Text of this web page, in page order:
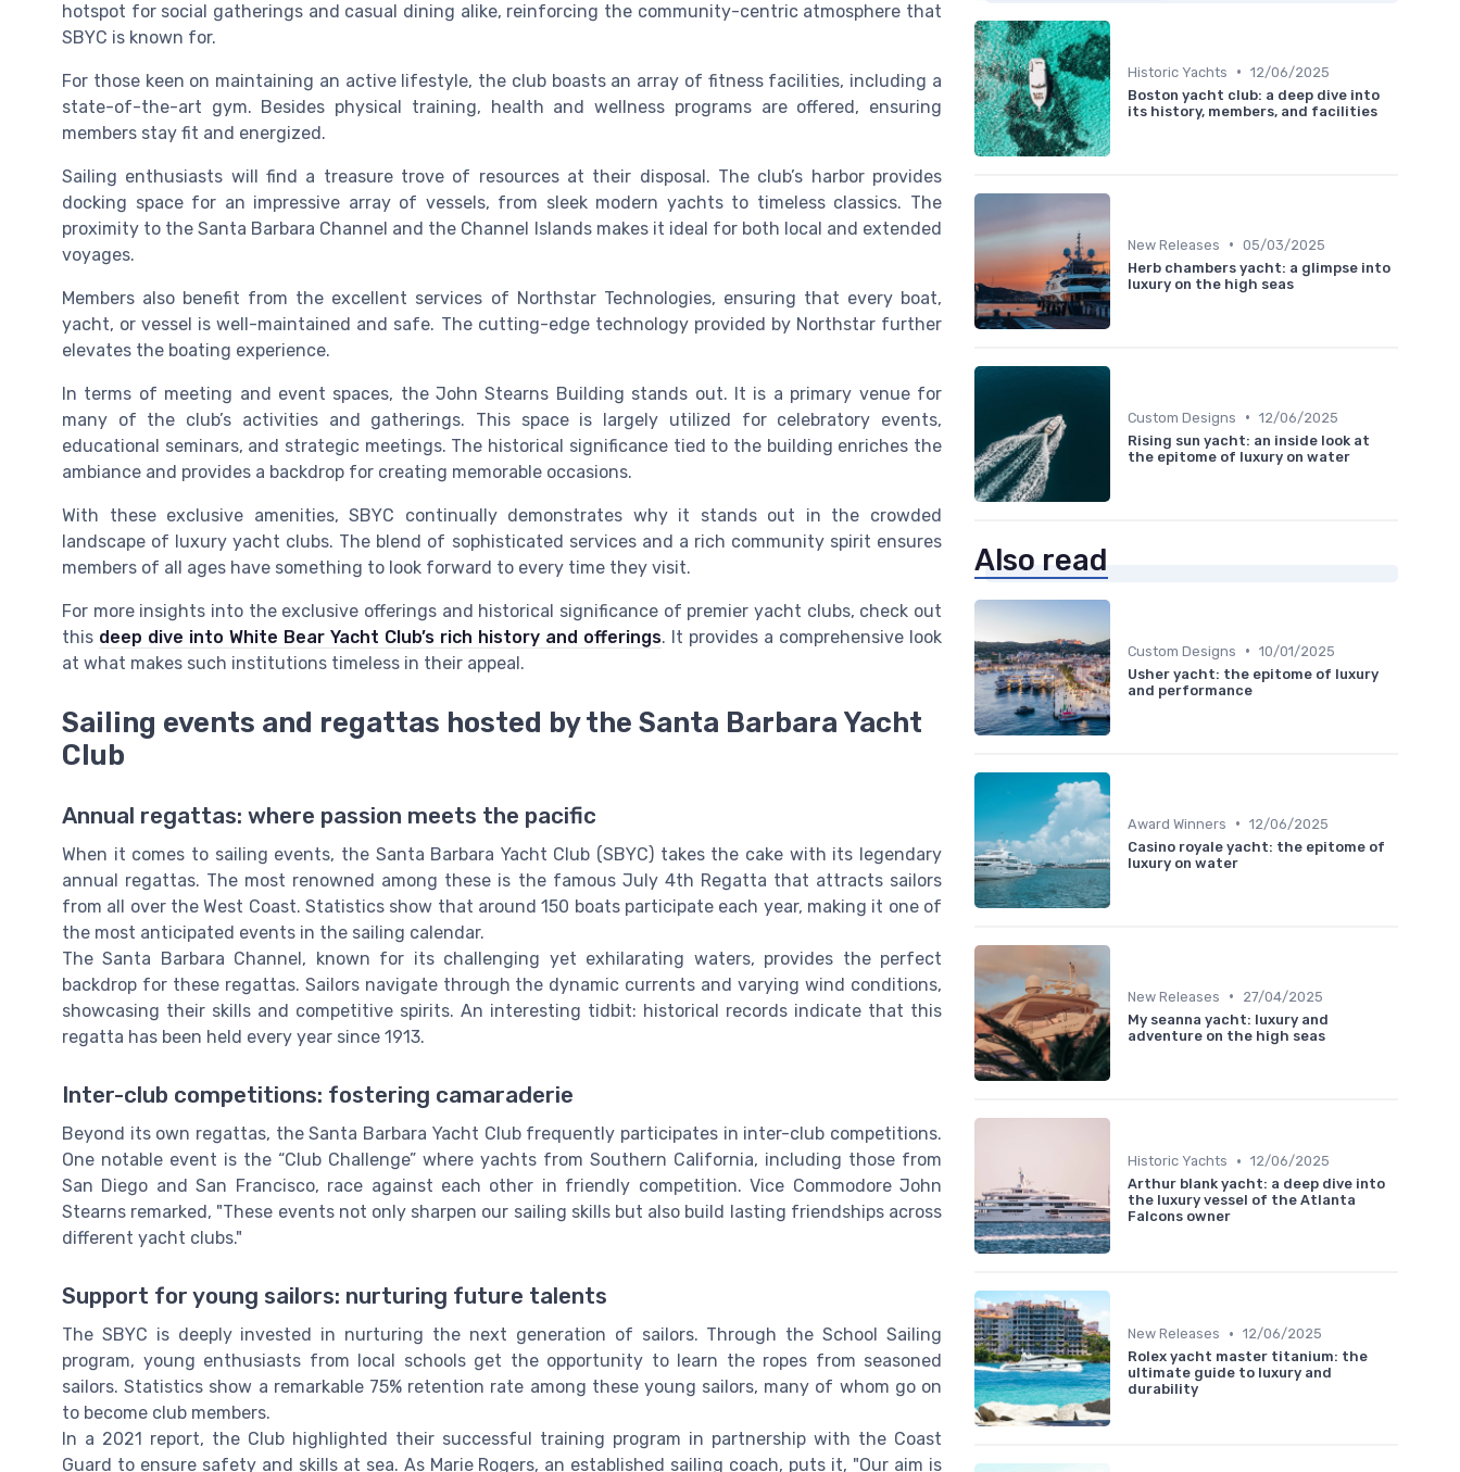
hotspot for social gatherings and casual dining alike, reinforcing the community-centric atmosphere that
SBYC is known for.
For those keen on maintaining an active lifestyle, the club boasts an array of fitness facilities, including a
state-of-the-art gym. Besides physical training, health and wellness programs are offered, ensuring
members stay fit and energized.
Sailing enthusiasts will find a treasure trove of resources at their disposal. The club’s harbor provides
docking space for an impressive array of vessels, from sleek modern yachts to timeless classics. The
proximity to the Santa Barbara Channel and the Channel Islands makes it ideal for both local and extended
voyages.
Members also benefit from the excellent services of Northstar Technologies, ensuring that every boat,
yacht, or vessel is well-maintained and safe. The cutting-edge technology provided by Northstar further
elevates the boating experience.
In terms of meeting and event spaces, the John Stearns Building stands out. It is a primary venue for
many of the club’s activities and gatherings. This space is largely utilized for celebratory events,
educational seminars, and strategic meetings. The historical significance tied to the building enriches the
ambiance and provides a backdrop for creating memorable occasions.
With these exclusive amenities, SBYC continually demonstrates why it stands out in the crowded
landscape of luxury yacht clubs. The blend of sophisticated services and a rich community spirit ensures
members of all ages have something to look forward to every time they visit.
For more insights into the exclusive offerings and historical significance of premier yacht clubs, check out
this deep dive into White Bear Yacht Club’s rich history and offerings. It provides a comprehensive look
at what makes such institutions timeless in their appeal.
Sailing events and regattas hosted by the Santa Barbara Yacht
Club
Annual regattas: where passion meets the pacific
When it comes to sailing events, the Santa Barbara Yacht Club (SBYC) takes the cake with its legendary
annual regattas. The most renowned among these is the famous July 4th Regatta that attracts sailors
from all over the West Coast. Statistics show that around 150 boats participate each year, making it one of
the most anticipated events in the sailing calendar.
The Santa Barbara Channel, known for its challenging yet exhilarating waters, provides the perfect
backdrop for these regattas. Sailors navigate through the dynamic currents and varying wind conditions,
showcasing their skills and competitive spirits. An interesting tidbit: historical records indicate that this
regatta has been held every year since 1913.
Inter-club competitions: fostering camaraderie
Beyond its own regattas, the Santa Barbara Yacht Club frequently participates in inter-club competitions.
One notable event is the “Club Challenge” where yachts from Southern California, including those from
San Diego and San Francisco, race against each other in friendly competition. Vice Commodore John
Stearns remarked, "These events not only sharpen our sailing skills but also build lasting friendships across
different yacht clubs."
Support for young sailors: nurturing future talents
The SBYC is deeply invested in nurturing the next generation of sailors. Through the School Sailing
program, young enthusiasts from local schools get the opportunity to learn the ropes from seasoned
sailors. Statistics show a remarkable 75% retention rate among these young sailors, many of whom go on
to become club members.
In a 2021 report, the Club highlighted their successful training program in partnership with the Coast
Guard to ensure safety and skills at sea. As Marie Rogers, an established sailing coach, puts it, "Our aim is
Historic Yachts • 12/06/2025
Boston yacht club: a deep dive into
its history, members, and facilities
New Releases • 05/03/2025
Herb chambers yacht: a glimpse into
luxury on the high seas
Custom Designs • 12/06/2025
Rising sun yacht: an inside look at
the epitome of luxury on water
Also read
Custom Designs • 10/01/2025
Usher yacht: the epitome of luxury
and performance
Award Winners • 12/06/2025
Casino royale yacht: the epitome of
luxury on water
New Releases •
27/04/2025
My seanna yacht: luxury and
adventure on the high seas
Historic Yachts • 12/06/2025
Arthur blank yacht: a deep dive into
the luxury vessel of the Atlanta
Falcons owner
New Releases • 12/06/2025
Rolex yacht master titanium: the
ultimate guide to luxury and
durability